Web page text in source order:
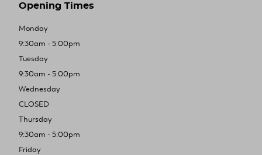
Opening Times
Monday
9:30am - 5:00pm
Tuesday
9:30am - 5:00pm
Wednesday
CLOSED
Thursday
9:30am - 5:00pm
Friday